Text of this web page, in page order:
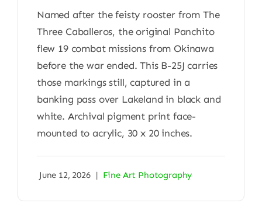
Named after the feisty rooster from The
Three Caballeros, the original Panchito
flew 19 combat missions from Okinawa
before the war ended. This B-25J carries
those markings still, captured in a
banking pass over Lakeland in black and
white. Archival pigment print face-
mounted to acrylic, 30 x 20 inches.
June 12, 2026 | Fine Art Photography